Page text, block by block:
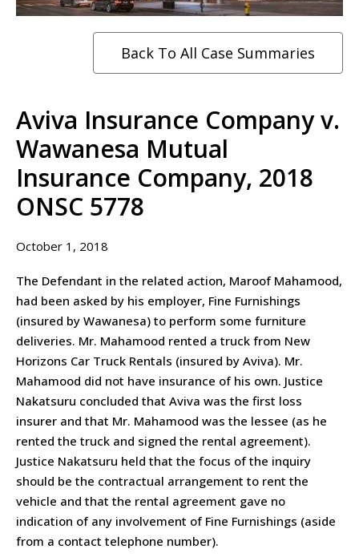
Back To All Case Summaries
Aviva Insurance Company v.
Wawanesa Mutual
Insurance Company, 2018
ONSC 5778
October 1, 2018
The Defendant in the related action, Maroof Mahamood,
had been asked by his employer, Fine Furnishings
(insured by Wawanesa) to perform some furniture
deliveries. Mr. Mahamood rented a truck from New
Horizons Car Truck Rentals (insured by Aviva). Mr.
Mahamood did not have insurance of his own. Justice
Nakatsuru concluded that Aviva was the first loss
insurer and that Mr. Mahamood was the lessee (as he
rented the truck and signed the rental agreement).
Justice Nakatsuru held that the focus of the inquiry
should be the contractual arrangement to rent the
vehicle and that the rental agreement gave no
indication of any involvement of Fine Furnishings (aside
from a contact telephone number).